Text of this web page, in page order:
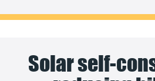
Solar self-